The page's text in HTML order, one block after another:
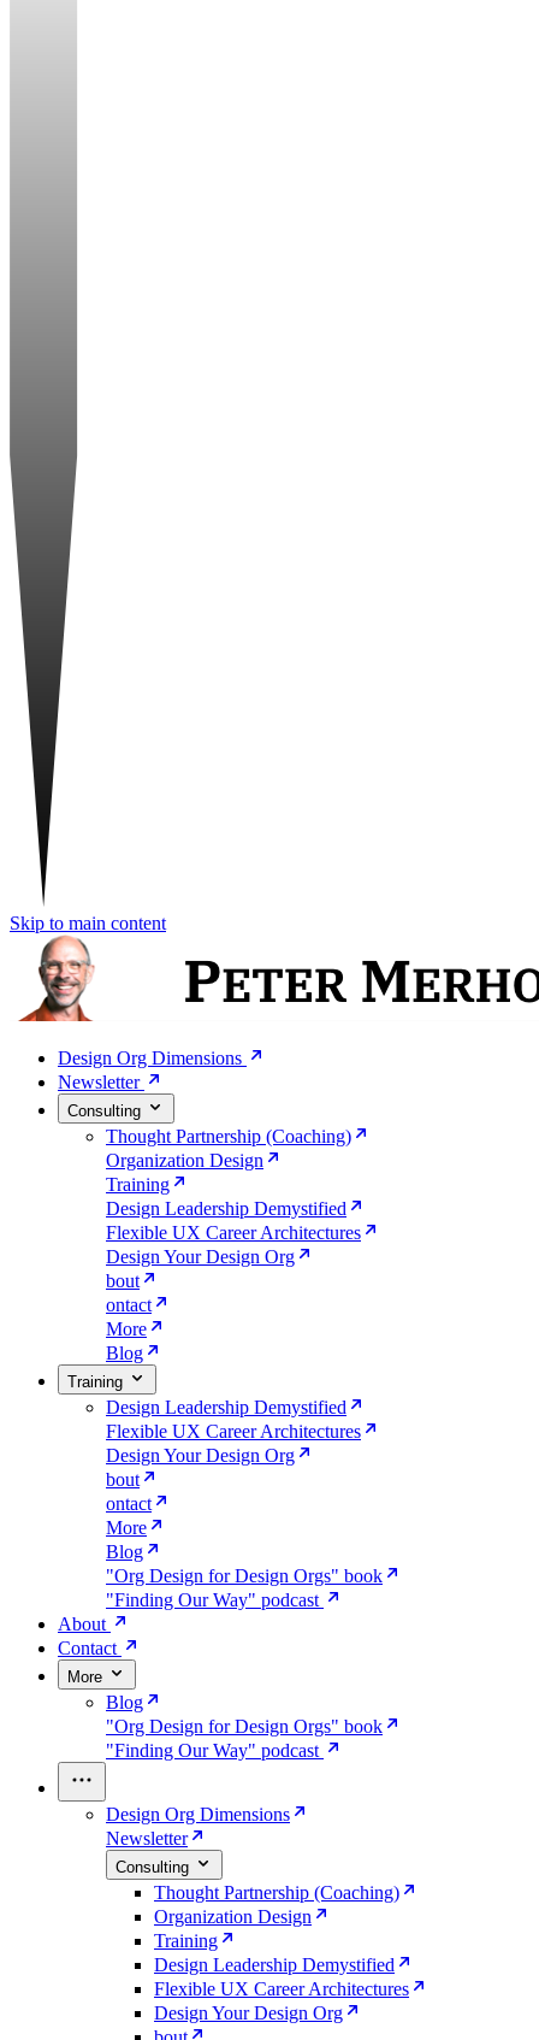
Skip to main content
Design Org Dimensions
Newsletter
Consulting
Thought Partnership (Coaching)
Organization Design
Training
Design Leadership Demystified
Flexible UX Career Architectures
Design Your Design Org
bout
ontact
More
Blog
Training
Design Leadership Demystified
Flexible UX Career Architectures
Design Your Design Org
bout
ontact
More
Blog
"Org Design for Design Orgs" book
"Finding Our Way" podcast
About
Contact
More
Blog
"Org Design for Design Orgs" book
"Finding Our Way" podcast
Design Org Dimensions
Newsletter
Consulting
Thought Partnership (Coaching)
Organization Design
Training
Design Leadership Demystified
Flexible UX Career Architectures
Design Your Design Org